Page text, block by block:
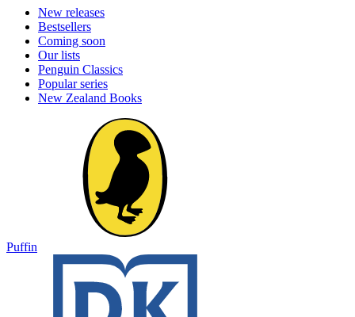
New releases
Bestsellers
Coming soon
Our lists
Penguin Classics
Popular series
New Zealand Books
Puffin